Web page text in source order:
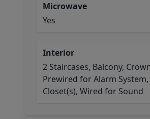
Microwave
Yes
Interior
2 Staircases, Balcony,
Prewired for Alarm
Closet(s), Wired for Sound